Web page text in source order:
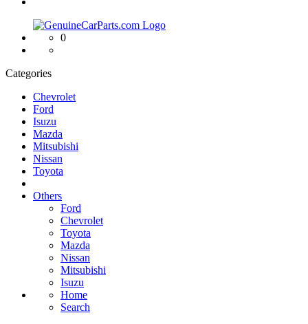
Logo
0
Categories
Chevrolet
Ford
Isuzu
Mazda
Mitsubishi
Nissan
Toyota
Others
Ford
Chevrolet
Toyota
Mazda
Nissan
Mitsubishi
Isuzu
Home
Search